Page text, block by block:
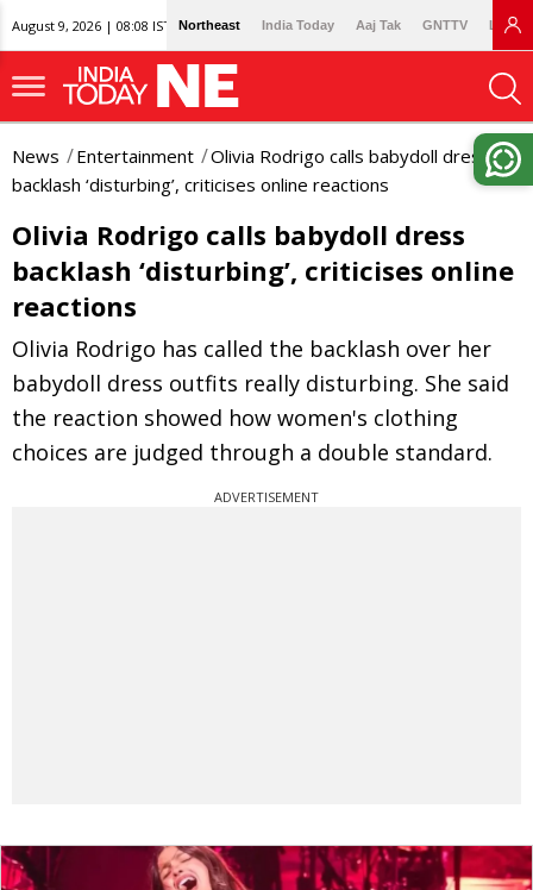
August 9, 2026 | 08:08 IST Northeast India Today Aaj Tak GNTTV
News Entertainment
Olivia Rodrigo calls babydoll dress
backlash ‘disturbing’, criticises online reactions
Olivia Rodrigo calls babydoll dress
backlash ‘disturbing’, criticises online
reactions
Olivia Rodrigo has called the backlash over her
babydoll dress outfits really disturbing. She said
the reaction showed how women's clothing
choices are judged through a double standard.
ADVERTISEMENT